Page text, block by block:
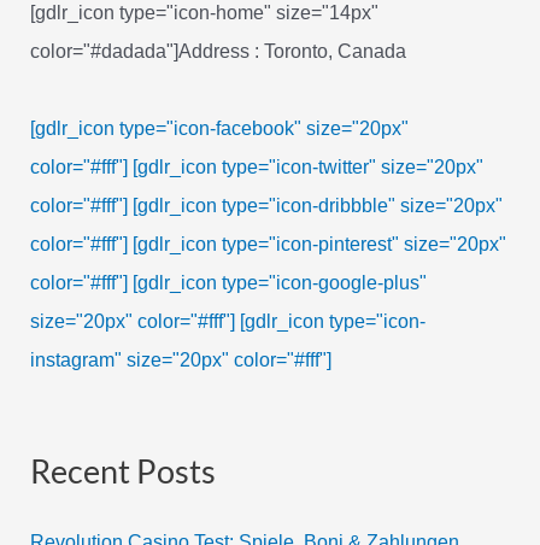
[gdlr_icon type="icon-home" size="14px"
color="#dadada"]Address : Toronto, Canada
[gdlr_icon type="icon-facebook" size="20px"
color="#fff"] [gdlr_icon type="icon-twitter" size="20px"
color="#fff"] [gdlr_icon type="icon-dribbble" size="20px"
color="#fff"] [gdlr_icon type="icon-pinterest" size="20px"
color="#fff"] [gdlr_icon type="icon-google-plus"
size="20px" color="#fff"] [gdlr_icon type="icon-
instagram" size="20px" color="#fff"]
Recent Posts